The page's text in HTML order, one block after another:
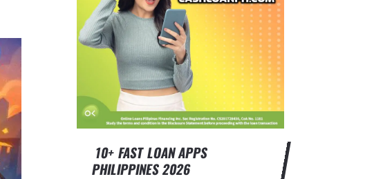
10+ FAST LOAN APPS
PHILIPPINES 2026